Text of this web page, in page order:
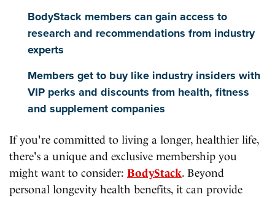
BodyStack members can gain access to
research and recommendations from industry
experts
Members get to buy like industry insiders with
VIP perks and discounts from health, fitness
and supplement companies
If you're committed to living a longer, healthier life,
there's a unique and exclusive membership you
might want to consider: BodyStack. Beyond
personal longevity health benefits, it can provide